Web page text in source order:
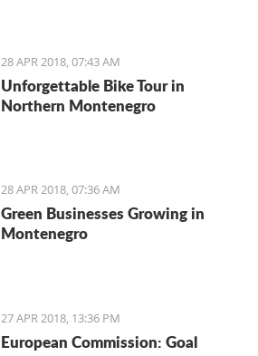
28 APR 2018, 07:43 AM
Unforgettable Bike Tour in
Northern Montenegro
28 APR 2018, 07:36 AM
Green Businesses Growing in
Montenegro
27 APR 2018, 13:36 PM
European Commission: Goal